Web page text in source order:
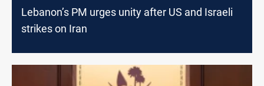
Lebanon’s PM urges unity after US and Israeli
strikes on Iran